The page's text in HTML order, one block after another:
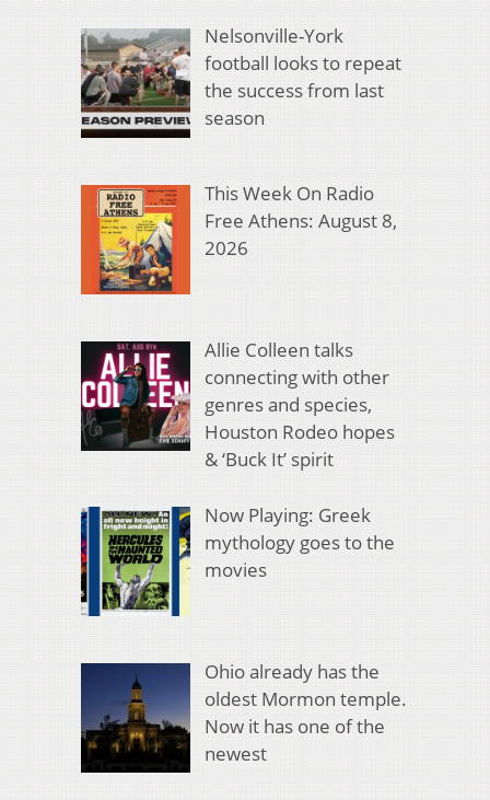
Nelsonville-York
football looks to repeat
the success from last
season
This Week On Radio
Free Athens: August 8,
2026
Allie Colleen talks
connecting with other
genres and species,
Houston Rodeo hopes
& ‘Buck It’ spirit
Now Playing: Greek
mythology goes to the
movies
Ohio already has the
oldest Mormon temple.
Now it has one of the
newest